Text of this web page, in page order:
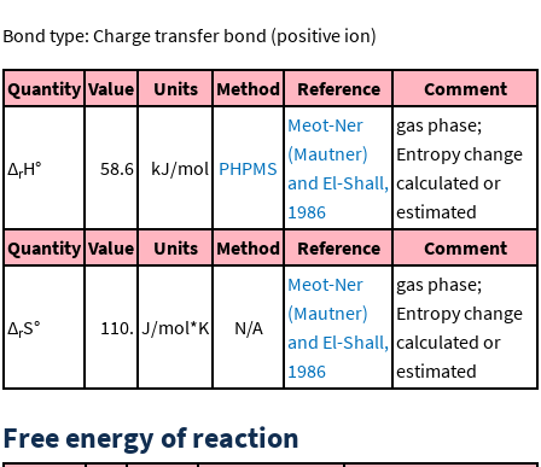
Bond type: Charge transfer bond (positive ion)
Quantity Value Units Method Reference Comment
ΔrH° 58.6 kJ/mol PHPMS
Meot-Ner
(Mautner)
and El-Shall,
1986
gas phase;
Entropy change
calculated or
estimated
Quantity Value Units Method Reference Comment
ΔrS° 110. J/mol*K N/A
Meot-Ner
(Mautner)
and El-Shall,
1986
gas phase;
Entropy change
calculated or
estimated
Free energy of reaction